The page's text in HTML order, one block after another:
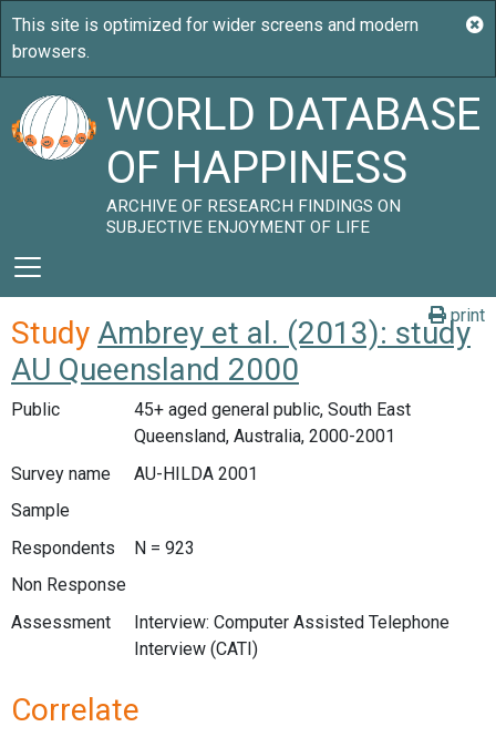
WORLD DATABASE
OF HAPPINESS
ARCHIVE OF RESEARCH FINDINGS ON
SUBJECTIVE ENJOYMENT OF LIFE
print
Study Ambrey et al. (2013): study
AU Queensland 2000
Public
45+ aged general public, South East
Queensland, Australia, 2000-2001
Survey name
AU-HILDA 2001
Sample
Respondents
N = 923
Non Response
Assessment
Interview: Computer Assisted Telephone
Interview (CATI)
Correlate